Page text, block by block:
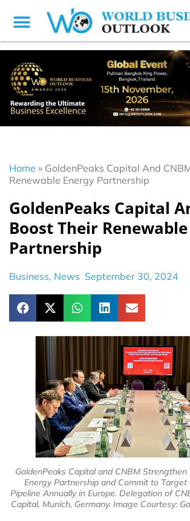
Home » GoldenPeaks Capital And
Renewable Energy Partnership
GoldenPeaks Capital
Boost Their
Partnership
Business, News September 30, 2024
GoldenPeaks Capital and CNBM
Energy Partnership and Commit to
Pipeline Annually in Europe. Delegation of
Capital, Munich, Germany. Image Courtesy: